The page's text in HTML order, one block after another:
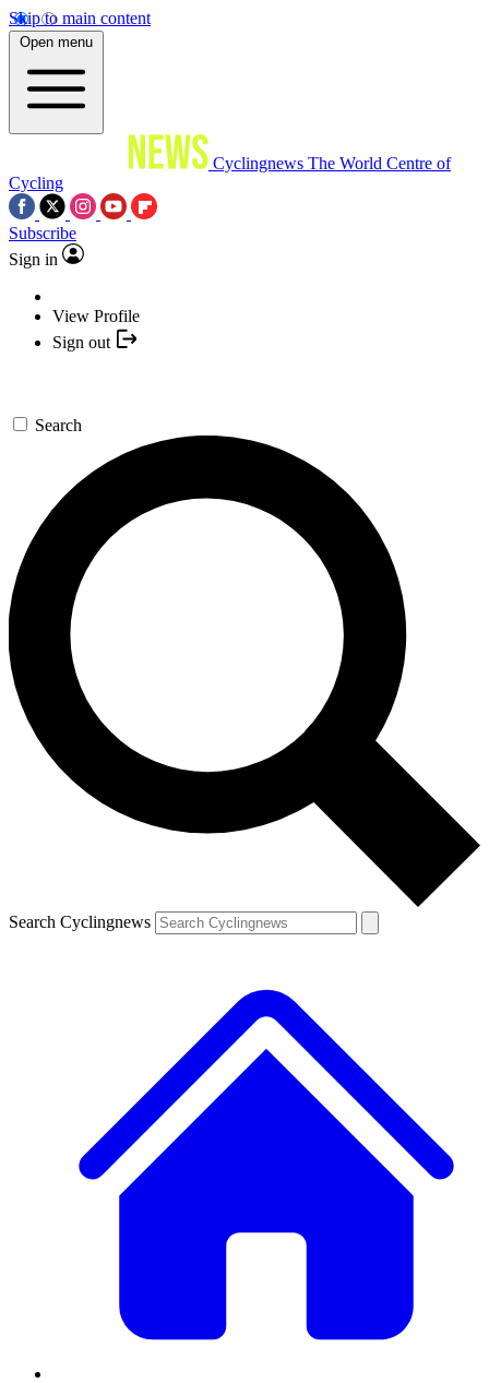
Skip to main content
Open menu
Cyclingnews The World Centre of
Cycling
Subscribe
Sign in
View Profile
Sign out
Search
Search Cyclingnews